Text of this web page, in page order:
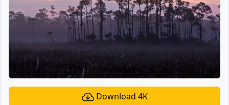
Download 4K